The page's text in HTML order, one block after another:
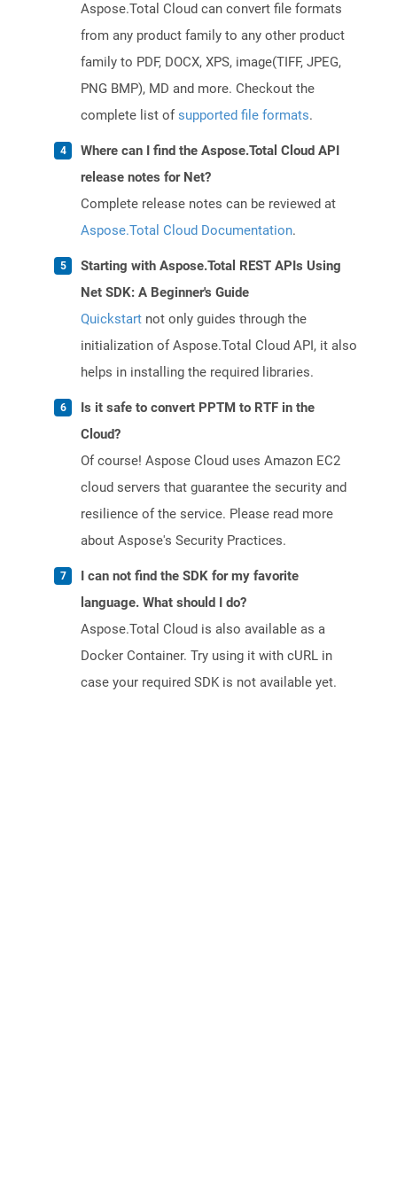
Aspose.Total Cloud can convert file formats
from any product family to any other product
family to PDF, DOCX, XPS, image(TIFF, JPEG,
PNG BMP), MD and more. Checkout the
complete list ofsupported file formats.
Where can I find the Aspose.Total Cloud API
release notes for Net?
Complete release notes can be reviewed at
Aspose.Total Cloud Documentation.
Starting with Aspose.Total REST APIs Using
Net SDK: A Beginner's Guide
Quickstart not only guides through the
initialization of Aspose.Total Cloud API, it also
helps in installing the required libraries.
Is it safe to convert PPTM to RTF in the
Cloud?
Of course! Aspose Cloud uses Amazon EC2
cloud servers that guarantee the security and
resilience of the service. Please read more
about Aspose's Security Practices.
I can not find the SDK for my favorite
language. What should I do?
Aspose.Total Cloud is also available as a
Docker Container. Try using it with cURL in
case your required SDK is not available yet.